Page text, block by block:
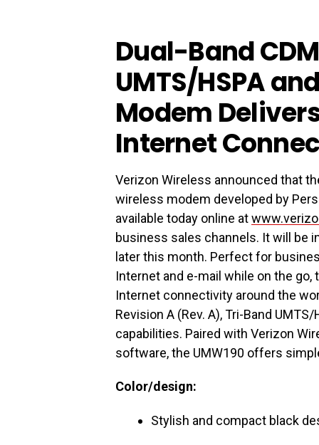
Dual-Band
UMTS/HSPA
Modem
Internet
Verizon Wireless announced that
wireless modem developed by
available today online at
business sales channels. It will be
later this month. Perfect for
Internet and e-mail while on the go,
Internet connectivity around the
Revision A (Rev. A), Tri-Band
capabilities. Paired with Verizon
software, the UMW190 offers
Color/design:
Stylish and compact black